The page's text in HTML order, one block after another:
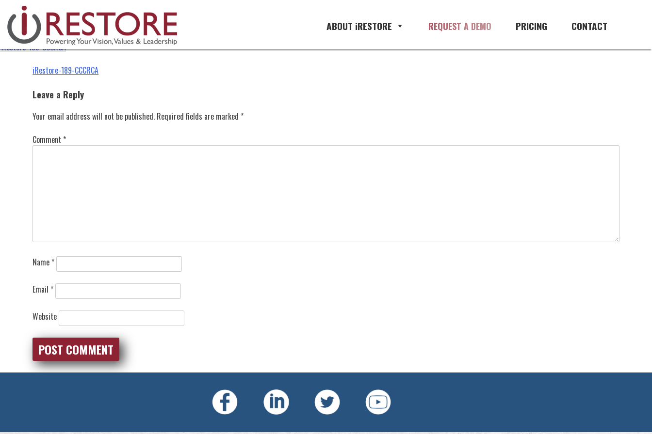
content
CONTACT
PRICING
REQUEST A DEMO
ABOUT iRESTORE
iRestore-189-CCCRCA
iRestore-189-CCCRCA
Post
navigation
iRestore-189-CCCRCA
Leave a Reply
Your email address will not be published. Required fields are marked *
Comment *
Name *
Email *
Website